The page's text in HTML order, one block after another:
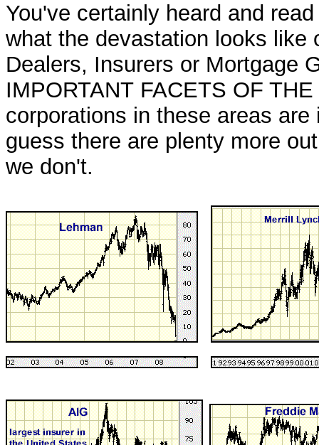
You've certainly heard and
what the devastation looks like
Dealers, Insurers or Mortgage
IMPORTANT FACETS OF
corporations in these areas
guess there are plenty more
we don't.